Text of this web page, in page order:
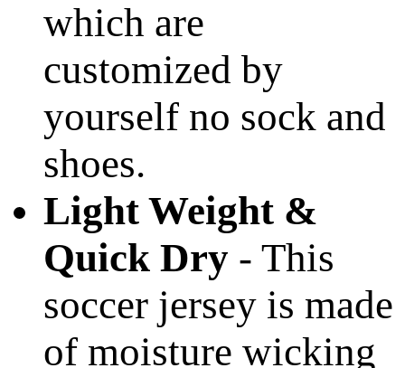
which are
customized by
yourself no sock and
shoes.
Light Weight &
Quick Dry - This
soccer jersey is made
of moisture wicking